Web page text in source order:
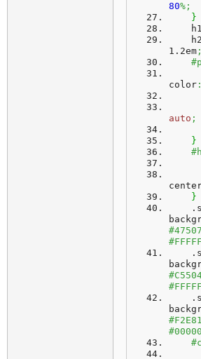
80%;
}
1.2em ;
color :
auto ;
}
}
    .
    .
    .